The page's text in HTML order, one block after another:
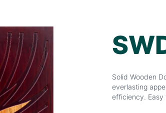
Solid Wooden
everlasting
efficiency. Easy